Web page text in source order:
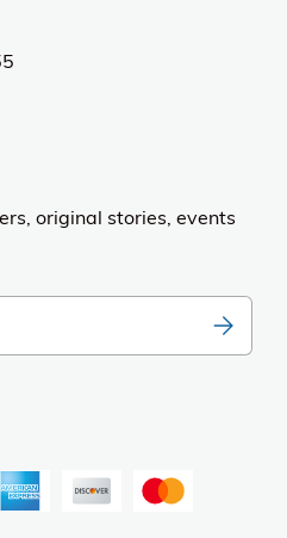
original stories, events